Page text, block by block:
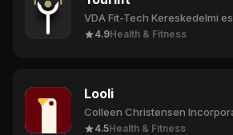
4.9Health & Fitness
Looli
Colleen Christensen
4.5Health & Fitness